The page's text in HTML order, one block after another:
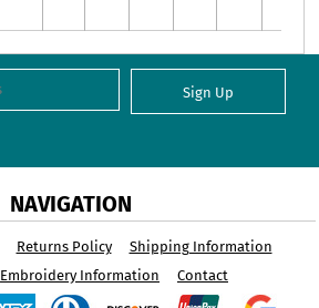
Sign Up
NAVIGATION
Returns Policy
Shipping Information
Embroidery Information Contact